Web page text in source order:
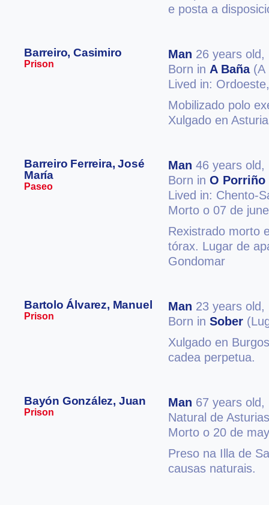
e posta a
Barreiro, Casimiro
Prison
Man 26 years old,
Born in A Baña(A
Lived in:
Mobilizado polo
Xulgado en
Barreiro Ferreira, José
María
Paseo
Man 46 years old,
Born in O Porriño
Lived in: Chento-
Morto o 07 de
Rexistrado morto
tórax. Lugar de
Gondomar
Bartolo Álvarez, Manuel
Prison
Man 23 years old,
Born in Sober
Xulgado en
cadea perpetua.
Bayón González, Juan
Prison
Man 67 years old,
Natural de Asturias
Morto o 20 de
Preso na Illa de
causas naturais.